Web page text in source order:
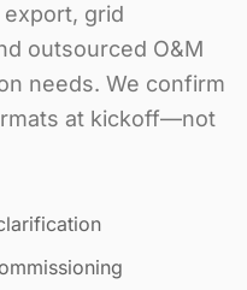
grid
outsourced O&M
needs. We confirm
at kickoff—not